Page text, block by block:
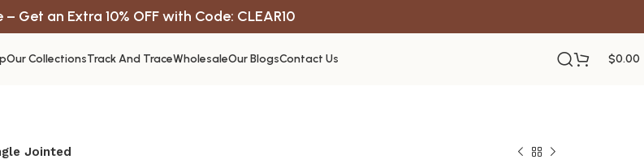
Get an Extra 10% OFF with Code: CLEAR10
Our CollectionsTrack And TraceWholesaleOur BlogsContact Us $0.00
Jointed